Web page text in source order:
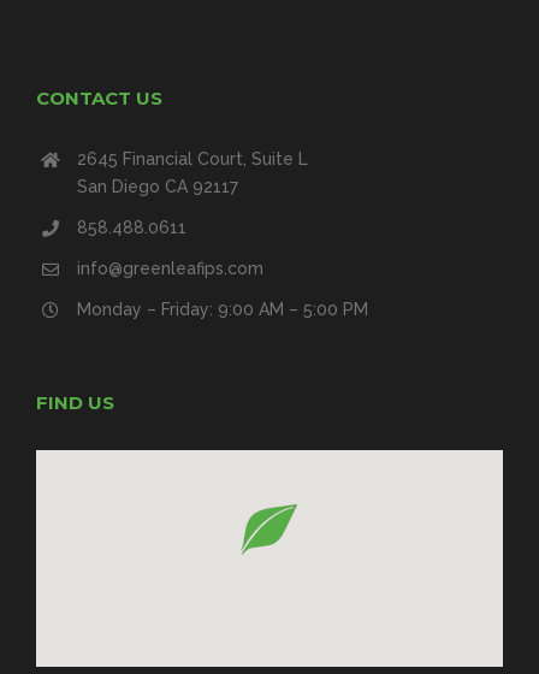
CONTACT US
2645 Financial Court, Suite L
San Diego CA 92117
858.488.0611
info@greenleafips.com
Monday – Friday: 9:00 AM – 5:00 PM
FIND US